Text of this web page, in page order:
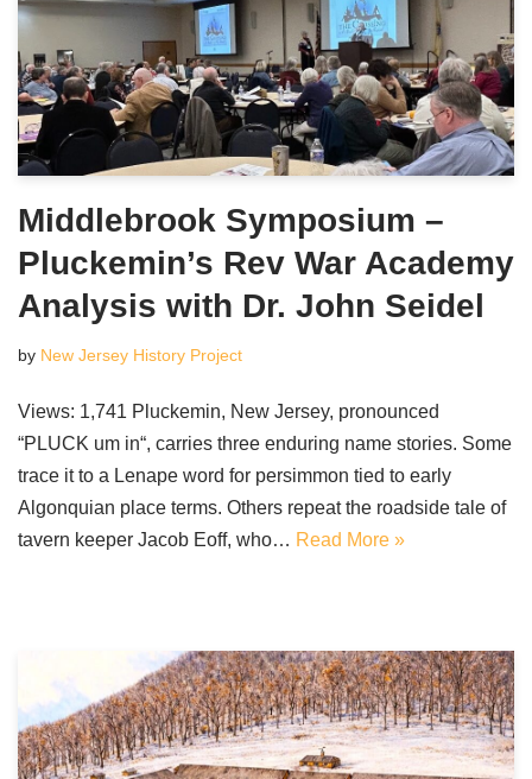
Middlebrook Symposium –
Pluckemin’s Rev War Academy
Analysis with Dr. John Seidel
by New Jersey History Project
Views: 1,741 Pluckemin, New Jersey, pronounced
“PLUCK um in“, carries three enduring name stories. Some
trace it to a Lenape word for persimmon tied to early
Algonquian place terms. Others repeat the roadside tale of
tavern keeper Jacob Eoff, who… Read More »